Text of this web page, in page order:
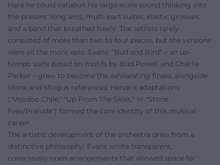
Here he could catapult his large-scale sound thinking into
the present: long arcs, multi-part suites, elastic grooves,
and a band that breathed freely. The setlists rarely
consisted of more than two to four pieces, but the versions
were all the more epic. Evans' "Bud and Bird" – an up-
tempo suite based on motifs by Bud Powell and Charlie
Parker – grew to become the exhilarating finale; alongside
Monk and Mingus references, Hendrix adaptations
("Voodoo Chile," "Up From The Skies," or "Stone
Free/Prelude") formed the core identity of this musical
career.
The artistic development of the orchestra drew from a
distinctive philosophy: Evans wrote transparent,
consciously open arrangements that allowed space for